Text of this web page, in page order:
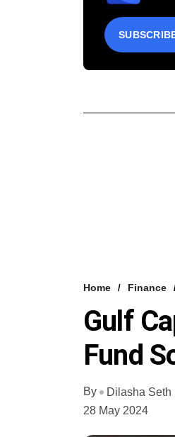
Home Finance
Gulf
Fund
By
Dilasha Seth
28 May 2024